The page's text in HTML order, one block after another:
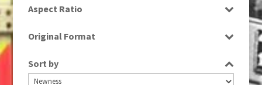
Aspect Ratio
Original Format
Sort by